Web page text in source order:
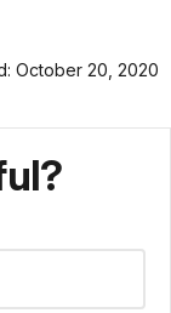
October 20, 2020